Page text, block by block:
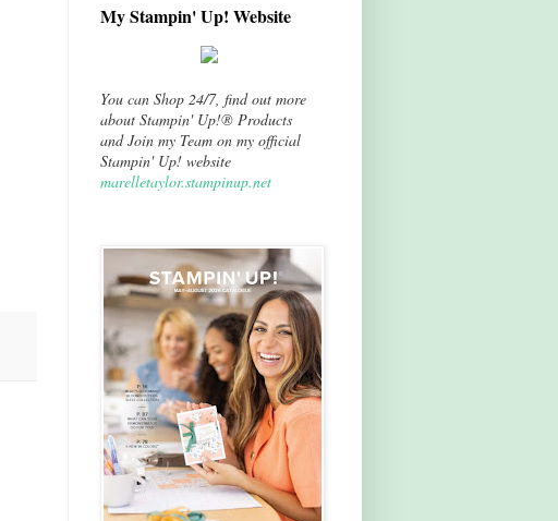
My Stampin' Up! Website
You can Shop 24/7, find out more
about Stampin' Up!® Products
and Join my Team on my official
Stampin' Up! website
marelletaylor.stampinup.net